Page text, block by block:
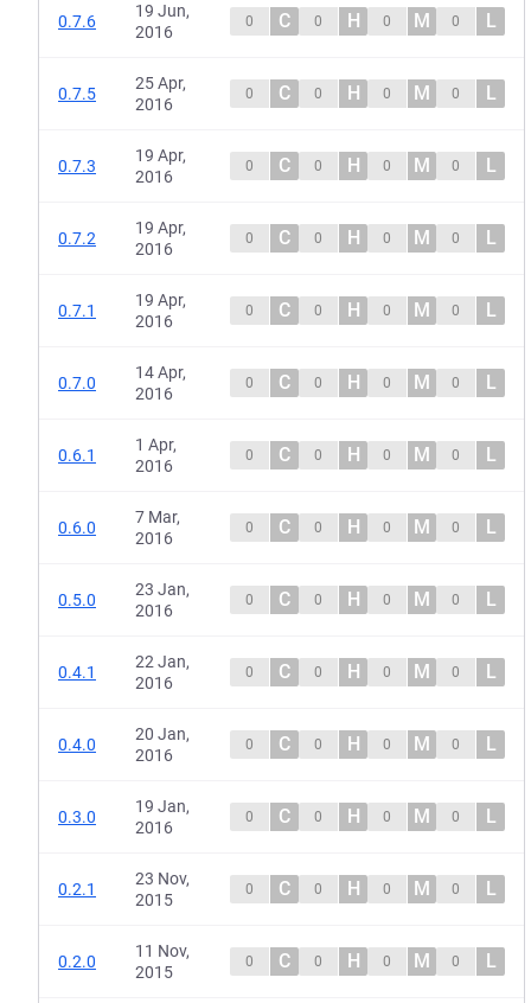
0.7.6
19 Jun,
2016
0 C 0 H 0 M 0 L
0.7.5
25 Apr,
2016
0 C 0 H 0 M 0 L
0.7.3
19 Apr,
2016
0 C 0 H 0 M 0 L
0.7.2
19 Apr,
2016
0 C 0 H 0 M 0 L
0.7.1
19 Apr,
2016
0 C 0 H 0 M 0 L
0.7.0
14 Apr,
2016
0 C 0 H 0 M 0 L
0.6.1
1 Apr,
2016
0 C 0 H 0 M 0 L
0.6.0
7 Mar,
2016
0 C 0 H 0 M 0 L
0.5.0
23 Jan,
2016
0 C 0 H 0 M 0 L
0.4.1
22 Jan,
2016
0 C 0 H 0 M 0 L
0.4.0
20 Jan,
2016
0 C 0 H 0 M 0 L
0.3.0
19 Jan,
2016
0 C 0 H 0 M 0 L
0.2.1
23 Nov,
2015
0 C 0 H 0 M 0 L
0.2.0
11 Nov,
2015
0 C 0 H 0 M 0 L